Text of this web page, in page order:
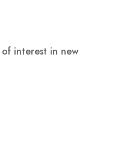
interest in new